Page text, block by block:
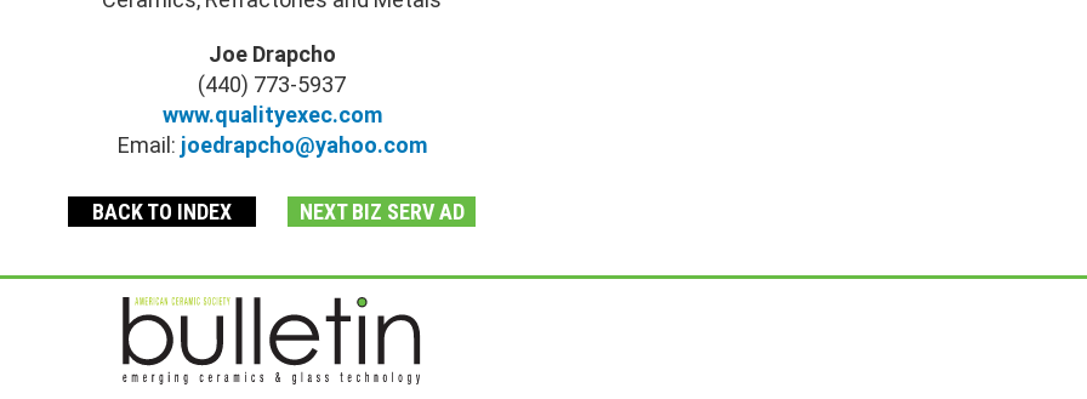
Joe Drapcho
(440) 773-5937
www.qualityexec.com
Email: joedrapcho@yahoo.com
BACK TO INDEX NEXT BIZ SERV AD